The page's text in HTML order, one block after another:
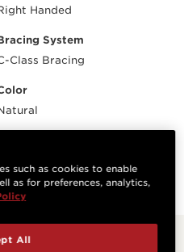
Handed
System
Class Bracing
such as cookies to enable
as for preferences, analytics,
All